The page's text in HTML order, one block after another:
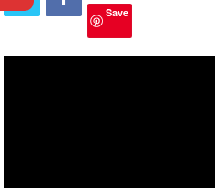
Save